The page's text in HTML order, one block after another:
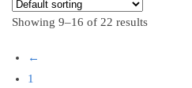
Showing 9–16 of 22 results
←
1